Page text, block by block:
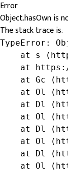
Error
Object.hasOwn is
The stack trace is:
TypeError:
at s
at
at Gc
at Ol
at Dl
at Ol
at Dl
at Ol
at Dl
at Ol